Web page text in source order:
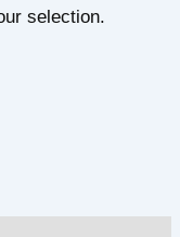
selection.